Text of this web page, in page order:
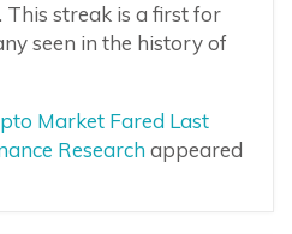
This streak is a first for
seen in the history of
Market Fared Last
Research appeared